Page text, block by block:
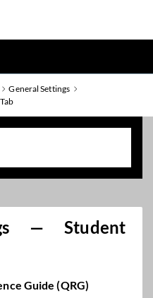
General Settings
— Student
Guide (QRG)